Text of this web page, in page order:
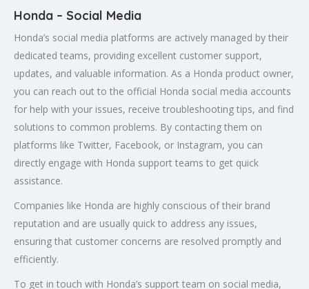
Honda – Social Media
Honda’s social media platforms are actively managed by their
dedicated teams, providing excellent customer support,
updates, and valuable information. As a Honda product owner,
you can reach out to the official Honda social media accounts
for help with your issues, receive troubleshooting tips, and find
solutions to common problems. By contacting them on
platforms like Twitter, Facebook, or Instagram, you can
directly engage with Honda support teams to get quick
assistance.
Companies like Honda are highly conscious of their brand
reputation and are usually quick to address any issues,
ensuring that customer concerns are resolved promptly and
efficiently.
To get in touch with Honda’s support team on social media,